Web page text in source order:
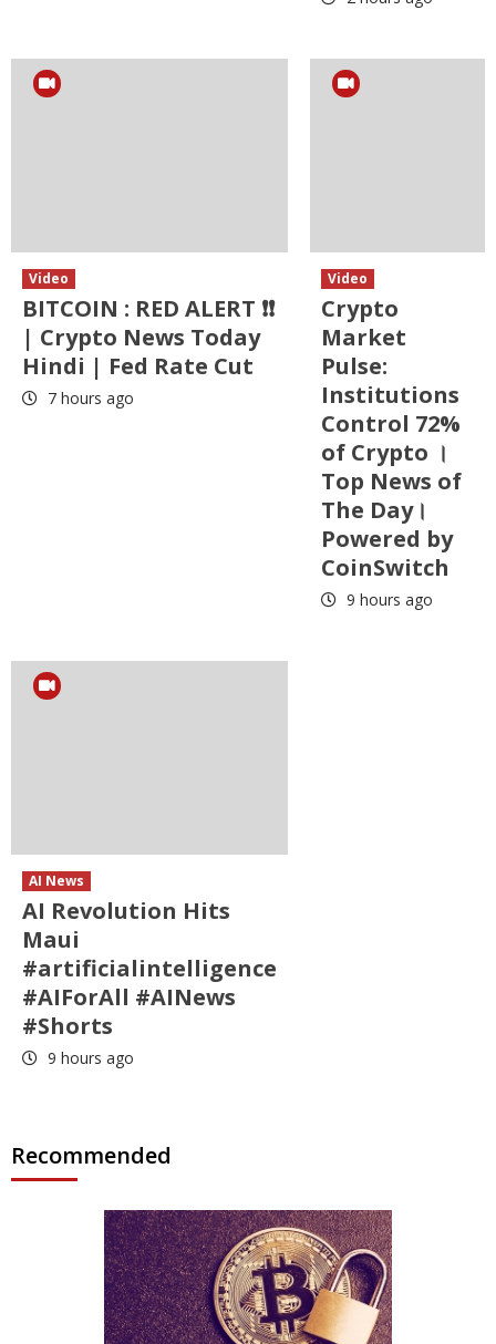
Video
BITCOIN : RED ALERT ❗❗
| Crypto News Today
Hindi | Fed Rate Cut
7 hours ago
Video
Crypto
Market
Pulse:
Institutions
Control 72%
of Crypto ।
Top News of
The Day।
Powered by
CoinSwitch
9 hours ago
AI News
AI Revolution Hits
Maui
#artificialintelligence
#AIForAll #AINews
#Shorts
9 hours ago
Recommended